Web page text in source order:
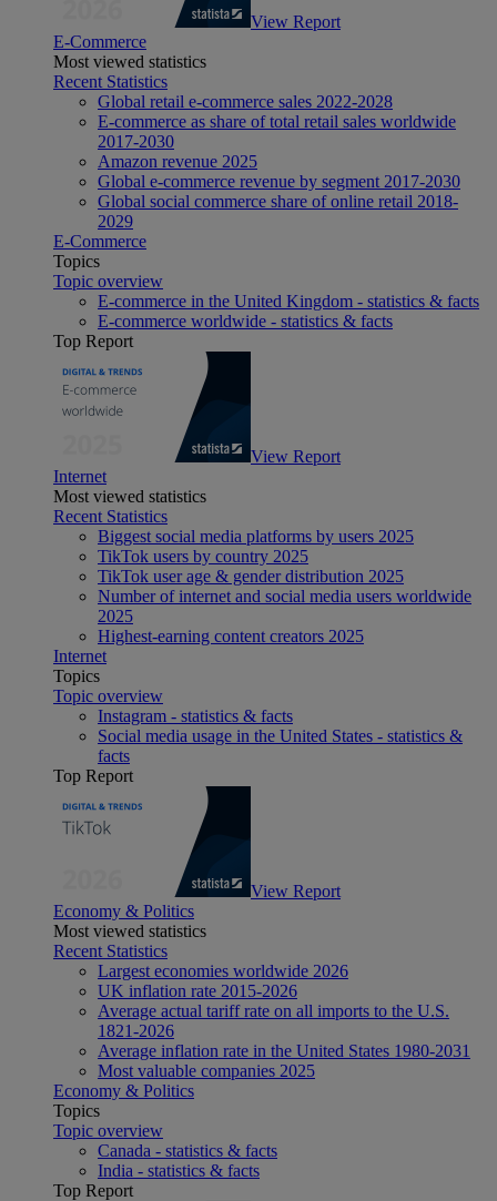
View Report
E-Commerce
Most viewed statistics
Recent Statistics
Global retail e-commerce sales 2022-2028
E-commerce as share of total retail sales worldwide
2017-2030
Amazon revenue 2025
Global e-commerce revenue by segment 2017-2030
Global social commerce share of online retail 2018-
2029
E-Commerce
Topics
Topic overview
E-commerce in the United Kingdom - statistics & facts
E-commerce worldwide - statistics & facts
Top Report
View Report
Internet
Most viewed statistics
Recent Statistics
Biggest social media platforms by users 2025
TikTok users by country 2025
TikTok user age & gender distribution 2025
Number of internet and social media users worldwide
2025
Highest-earning content creators 2025
Internet
Topics
Topic overview
Instagram - statistics & facts
Social media usage in the United States - statistics &
facts
Top Report
View Report
Economy & Politics
Most viewed statistics
Recent Statistics
Largest economies worldwide 2026
UK inflation rate 2015-2026
Average actual tariff rate on all imports to the U.S.
1821-2026
Average inflation rate in the United States 1980-2031
Most valuable companies 2025
Economy & Politics
Topics
Topic overview
Canada - statistics & facts
India - statistics & facts
Top Report